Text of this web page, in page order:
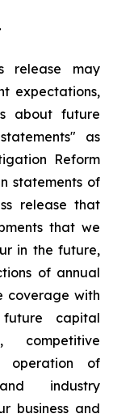
release may
expectations,
about future
as
Reform
statements of
release that
that we
in the future,
of annual
coverage with
capital
competitive
operation of
industry
business and